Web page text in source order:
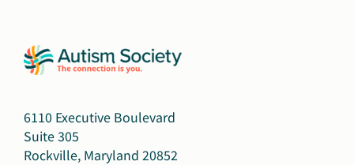
6110 Executive Boulevard
Suite 305
Rockville, Maryland 20852